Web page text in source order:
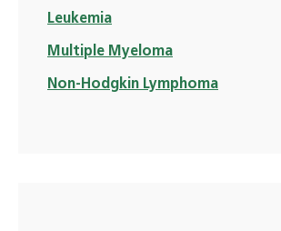
Leukemia
Multiple Myeloma
Non-Hodgkin Lymphoma